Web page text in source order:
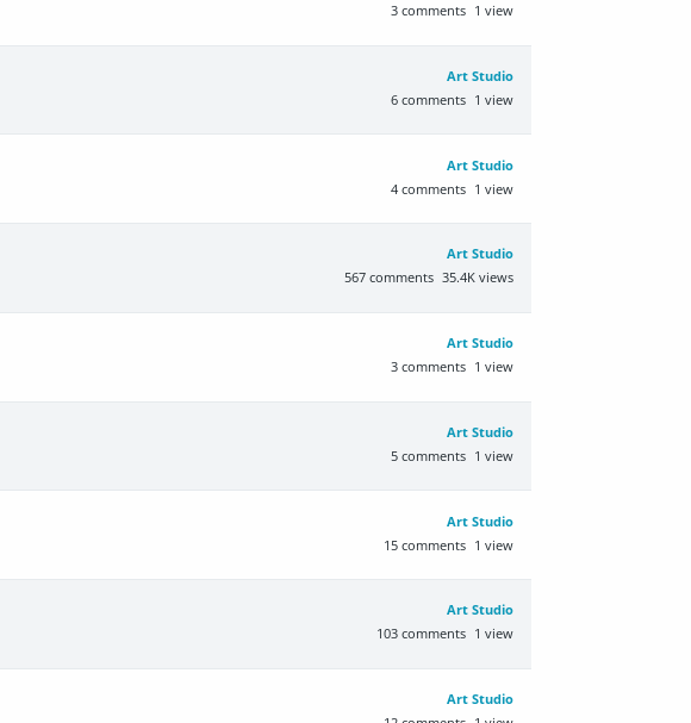
1 view
3 comments
Art Studio
1 view
6 comments
Art Studio
1 view
4 comments
Art Studio
35.4K views
567 comments
Art Studio
1 view
3 comments
Art Studio
1 view
5 comments
Art Studio
1 view
15 comments
Art Studio
1 view
103 comments
Art Studio